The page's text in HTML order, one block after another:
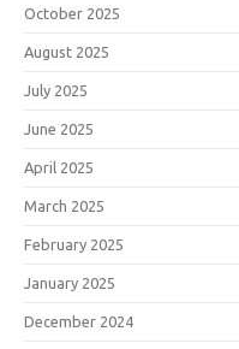
October 2025
August 2025
July 2025
June 2025
April 2025
March 2025
February 2025
January 2025
December 2024